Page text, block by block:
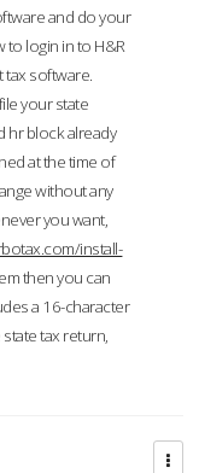
and do your
to login in to H&R
tax software.
your state
hr block already
at the time of
without any
you want,
install-
then you can
a 16-character
tax return,